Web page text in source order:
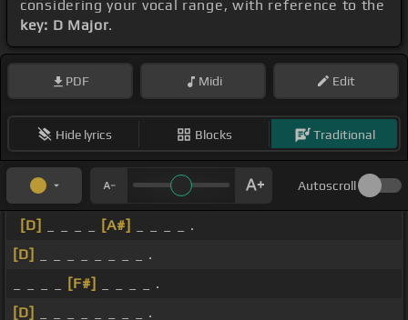
considering your vocal range, with reference to the
key: D Major.
PDF Midi Edit
Hide lyrics Blocks Traditional
Autoscroll
[D] [A#]
_ _ _ _ .
[D]
_ _ _ _ _ _ _ _ .
[F#]
_ _ _ _ .
[D]
_ _ _ _ _ _ _ _ .